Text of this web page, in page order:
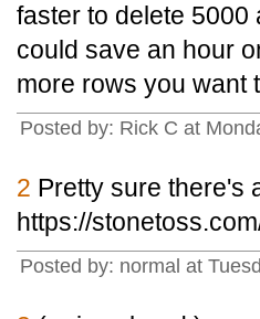
faster to delete 5000
could save an hour
more rows you want
Posted by: Rick C at
2 Pretty sure there's
https://
Posted by: normal at